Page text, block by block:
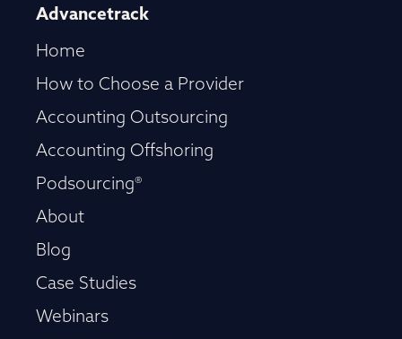
Advancetrack
Home
How to Choose a Provider
Accounting Outsourcing
Accounting Offshoring
Podsourcing®
About
Blog
Case Studies
Webinars